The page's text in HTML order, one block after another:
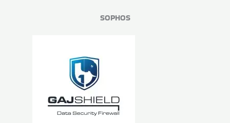
SOPHOS